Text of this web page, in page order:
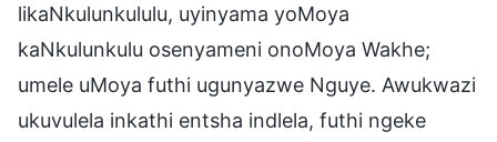
likaNkulunkululu, uyinyama yoMoya
kaNkulunkulu osenyameni onoMoya Wakhe;
umele uMoya futhi ugunyazwe Nguye. Awukwazi
ukuvulela inkathi entsha indlela, futhi ngeke